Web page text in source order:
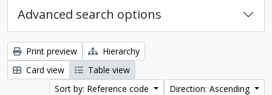
Advanced search options
Print preview
Hierarchy
Card view
Table view
Sort by: Reference code
Direction: Ascending